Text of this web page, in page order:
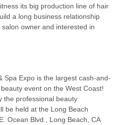
its big production line of hair
a long business relationship
owner and interested in
Spa Expo is the largest cash-and-
event on the West Coast!
the professional beauty
be held at the Long Beach
Ocean Blvd., Long Beach, CA